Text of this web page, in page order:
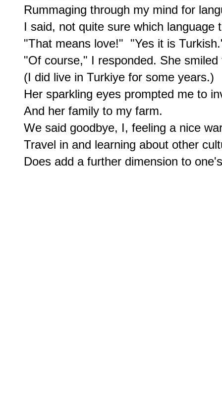
Rummaging through my mind for
I said, not quite sure which language
"That means love!"  "Yes it is
"Of course," I responded. She
(I did live in Turkiye for some years.)
Her sparkling eyes prompted me to
And her family to my farm.
We said goodbye, I, feeling a nice
Travel in and learning about other